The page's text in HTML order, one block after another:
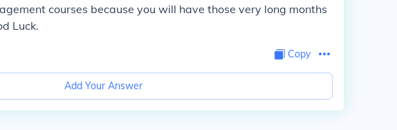
courses because you will have those very long months
Luck.
Copy
Add Your Answer